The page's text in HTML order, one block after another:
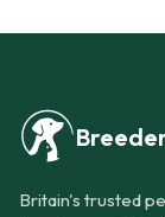
Britain's trusted